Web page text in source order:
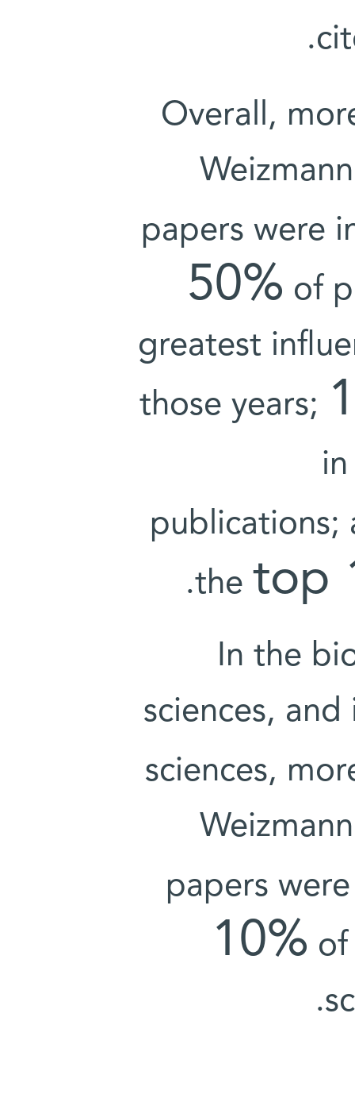
Overall,
papers were
50% of
greatest
those years;
publications;
thetop
In the
sciences,
sciences,
papers
10% of